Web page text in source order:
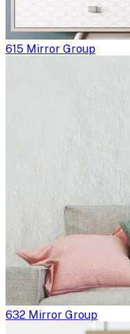
615 Mirror Group
632 Mirror Group